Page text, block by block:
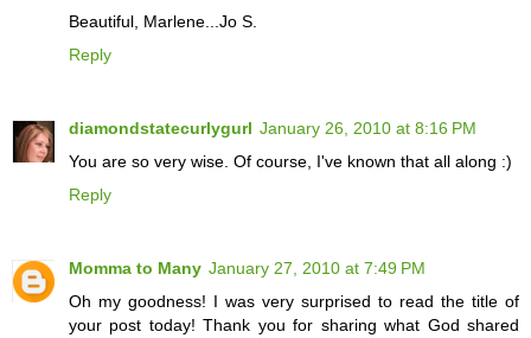
Beautiful, Marlene...Jo S.
Reply
diamondstatecurlygurl January 26, 2010 at 8:16 PM
You are so very wise. Of course, I've known that all along :)
Reply
Momma to Many January 27, 2010 at 7:49 PM
Oh my goodness! I was very surprised to read the title of
your post today! Thank you for sharing what God shared